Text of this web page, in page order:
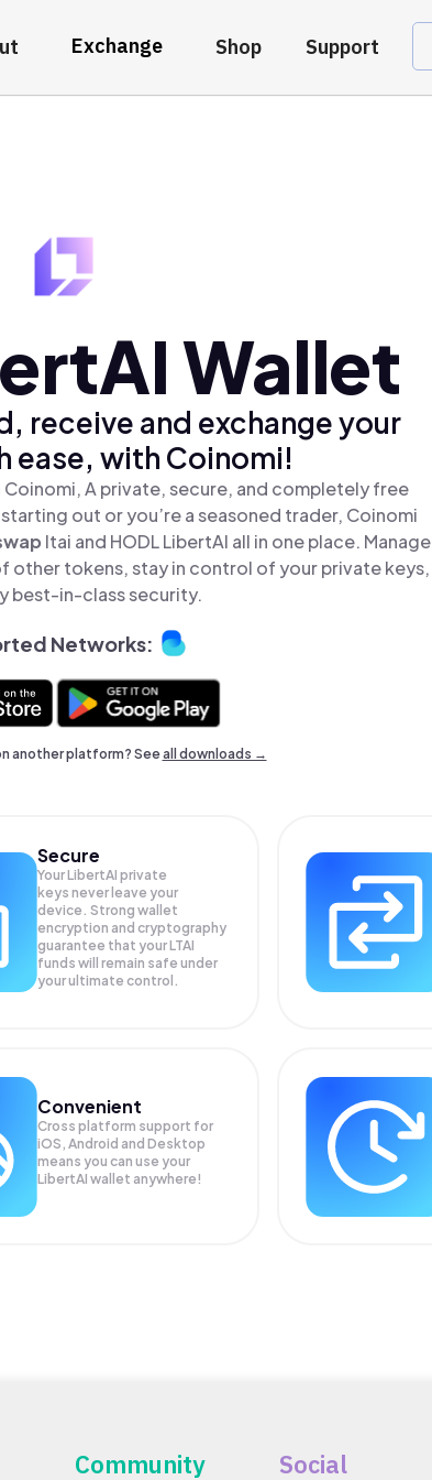
Exchange Shop Support
Wallet
receive and exchange your
ease, with Coinomi!
A private, secure, and completely free
out or you’re a seasoned trader, Coinomi
ltai and HODL LibertAI all in one place. Manage
other tokens, stay in control of your private keys,
best-in-class security.
Networks:
another platform? Seeall downloads →
Secure
Your LibertAI private
keys never leave your
device. Strong wallet
encryption and cryptography
guarantee that yourLTAI
funds will remain safe under
your ultimate control.
Convenient
Cross platform support for
iOS, Android and Desktop
means you can use your
LibertAI wallet anywhere!
Community Social